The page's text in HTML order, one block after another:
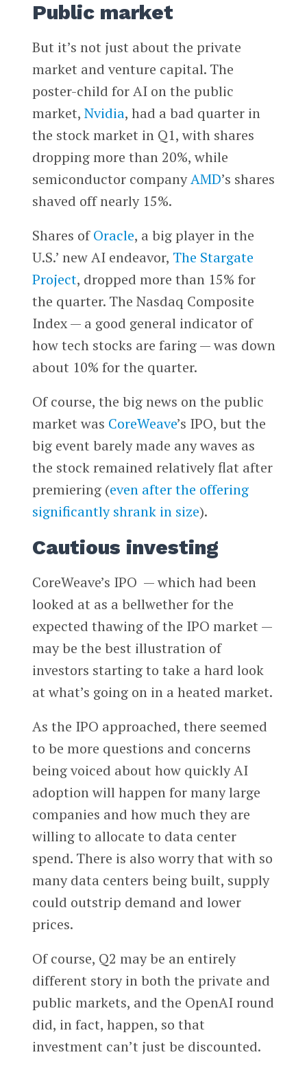
Public market
But it’s not just about the private
market and venture capital. The
poster-child for AI on the public
market, Nvidia, had a bad quarter in
the stock market in Q1, with shares
dropping more than 20%, while
semiconductor companyAMD’s shares
shaved off nearly 15%.
Shares ofOracle, a big player in the
U.S.’ new AI endeavor, The Stargate
Project, dropped more than 15% for
the quarter. The Nasdaq Composite
Index — a good general indicator of
how tech stocks are faring — was down
about 10% for the quarter.
Of course, the big news on the public
market was CoreWeave’s IPO, but the
big event barely made any waves as
the stock remained relatively flat after
premiering (even after the offering
significantly shrank in size).
Cautious investing
CoreWeave’s IPO — which had been
looked at as a bellwether for the
expected thawing of the IPO market —
may be the best illustration of
investors starting to take a hard look
at what’s going on in a heated market.
As the IPO approached, there seemed
to be more questions and concerns
being voiced about how quickly AI
adoption will happen for many large
companies and how much they are
willing to allocate to data center
spend. There is also worry that with so
many data centers being built, supply
could outstrip demand and lower
prices.
Of course, Q2 may be an entirely
different story in both the private and
public markets, and the OpenAI round
did, in fact, happen, so that
investment can’t just be discounted.